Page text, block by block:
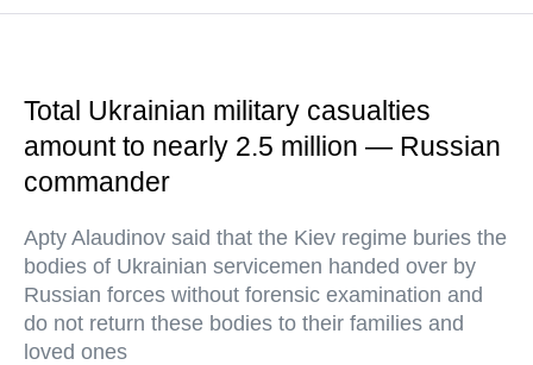
Total Ukrainian military casualties
amount to nearly 2.5 million — Russian
commander
Apty Alaudinov said that the Kiev regime buries the
bodies of Ukrainian servicemen handed over by
Russian forces without forensic examination and
do not return these bodies to their families and
loved ones